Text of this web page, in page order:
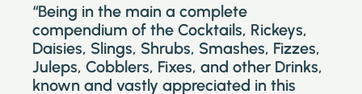
“Being in the main a complete
compendium of the Cocktails, Rickeys,
Daisies, Slings, Shrubs, Smashes, Fizzes,
Juleps, Cobblers, Fixes, and other Drinks,
known and vastly appreciated in this